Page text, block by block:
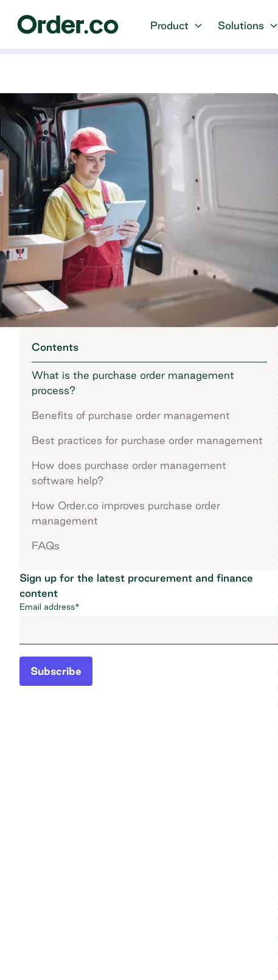
Product Solutions
Contents
What is the purchase order management
process?
Benefits of purchase order management
Best practices for purchase order management
How does purchase order management
software help?
How Order.co improves purchase order
management
FAQs
Sign up for the latest procurement and finance
content
Email address*
Subscribe